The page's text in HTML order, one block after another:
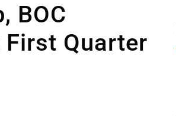
BOC
Quarter